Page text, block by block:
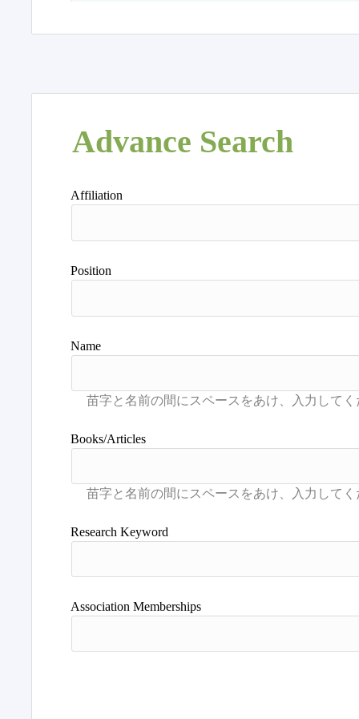
Advance Search
Affiliation
Position
Name
Books/Articles
Research Keyword
Association Memberships